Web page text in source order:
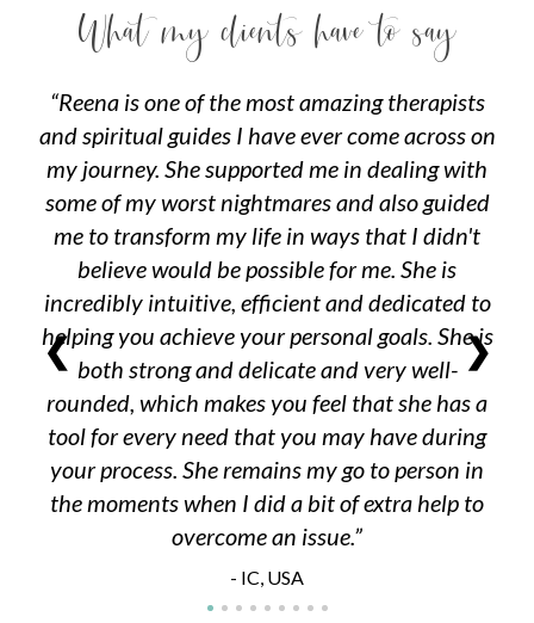
What my clients have to say
Reena is one of the most amazing therapists
and spiritual guides I have ever come across on
my journey. She supported me in dealing with
some of my worst nightmares and also guided
me to transform my life in ways that I didn't
believe would be possible for me. She is
incredibly intuitive, efficient and dedicated to
helping you achieve your personal goals. She is
both strong and delicate and very well-
rounded, which makes you feel that she has a
tool for every need that you may have during
your process. She remains my go to person in
the moments when I did a bit of extra help to
overcome an issue.
- IC, USA
❮ ❯